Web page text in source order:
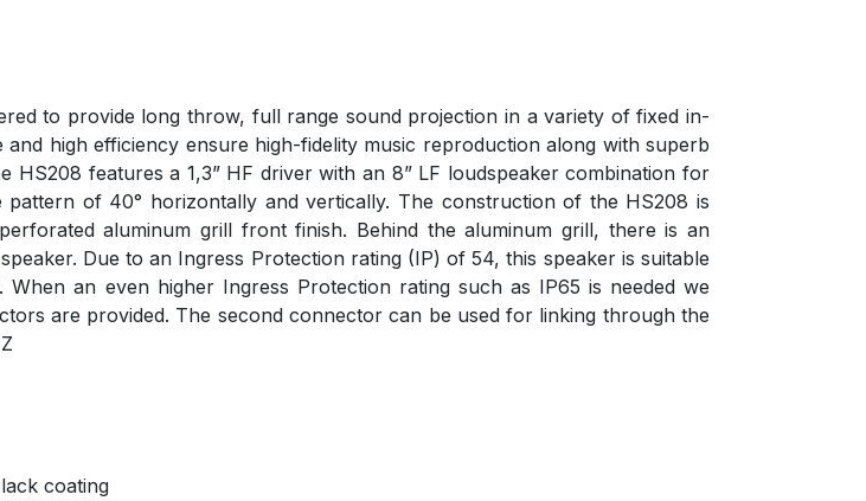
to provide long throw, full range sound projection in a variety of fixed in-
high efficiency ensure high-fidelity music reproduction along with superb
features a 1,3” HF driver with an 8” LF loudspeaker combination for
of 40° horizontally and vertically. The construction of the HS208 is
aluminum grill front finish. Behind the aluminum grill, there is an
Due to an Ingress Protection rating (IP) of 54, this speaker is suitable
an even higher Ingress Protection rating such as IP65 is needed we
are provided. The second connector can be used for linking through the
coating